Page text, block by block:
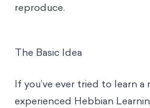
reproduce.
The Basic Idea
If you’ve ever tried to learn a
experienced Hebbian